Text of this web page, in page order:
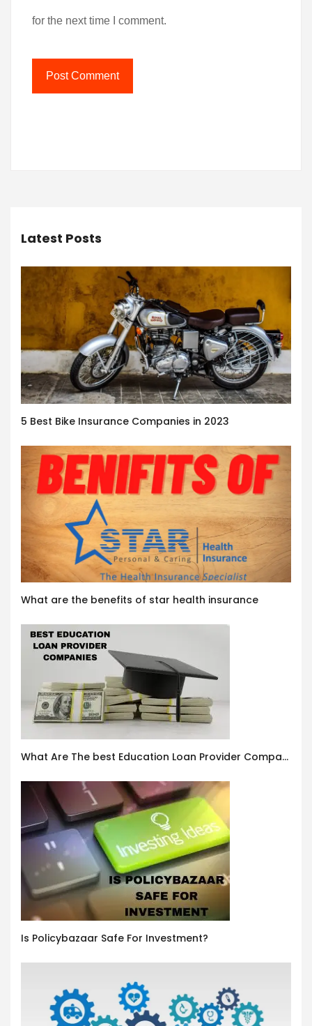
for the next time I comment.
Latest Posts
5 Best Bike Insurance Companies in 2023
What are the benefits of star health insurance
What Are The best Education Loan Provider Companies In India ?
Is Policybazaar Safe For Investment?